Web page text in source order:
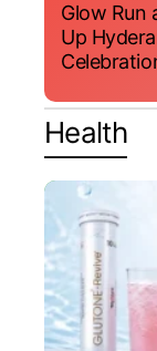
Glow Run
Up
Health